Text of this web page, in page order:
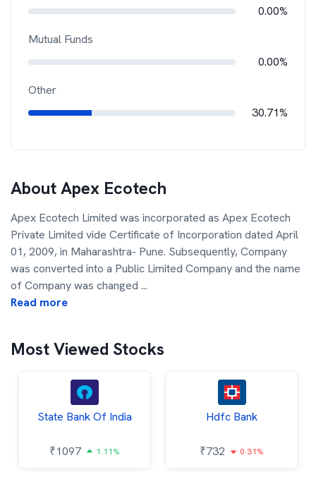
0.00%
Mutual Funds
0.00%
Other
30.71%
AboutApex Ecotech
Apex Ecotech Limited was incorporated as Apex Ecotech
Private Limited vide Certificate of Incorporation dated April
01, 2009, in Maharashtra- Pune. Subsequently, Company
was converted into a Public Limited Company and the name
of Company was changed ...
Read more
Most Viewed Stocks
State Bank Of India
₹1097 1.11%
Hdfc Bank
₹732 0.31%